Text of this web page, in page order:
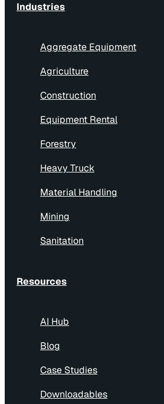
Industries
Aggregate Equipment
Agriculture
Construction
Equipment Rental
Forestry
Heavy Truck
Material Handling
Mining
Sanitation
Resources
AI Hub
Blog
Case Studies
Downloadables